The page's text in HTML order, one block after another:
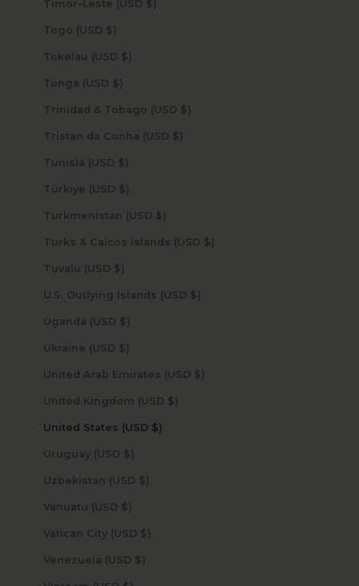
Timor-Leste (USD $)
Togo (USD $)
Tokelau (USD $)
Tonga (USD $)
Trinidad & Tobago (USD $)
Tristan da Cunha (USD $)
Tunisia (USD $)
Türkiye (USD $)
Turkmenistan (USD $)
Turks & Caicos Islands (USD $)
Tuvalu (USD $)
U.S. Outlying Islands (USD $)
Uganda (USD $)
Ukraine (USD $)
United Arab Emirates (USD $)
United Kingdom (USD $)
United States (USD $)
Uruguay (USD $)
Uzbekistan (USD $)
Vanuatu (USD $)
Vatican City (USD $)
Venezuela (USD $)